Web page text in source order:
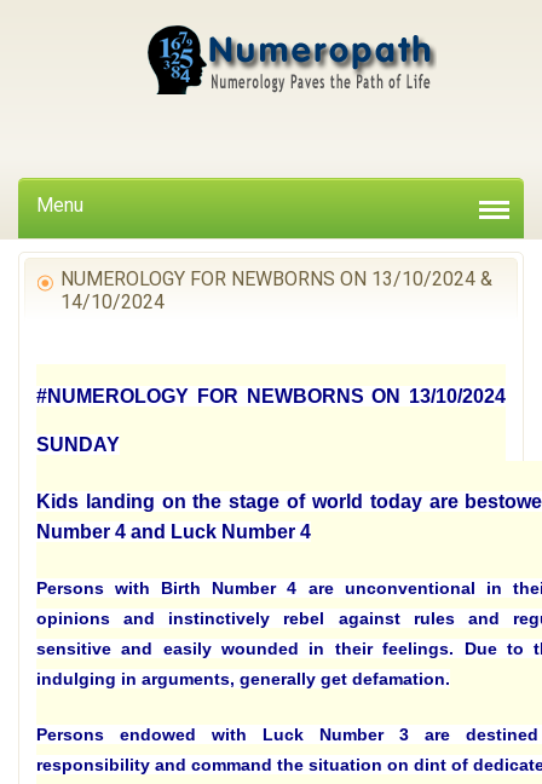
Menu
NUMEROLOGY FOR NEWBORNS ON 13/10/2024 &
14/10/2024
#NUMEROLOGY FOR NEWBORNS ON 13/10/2024
SUNDAY
Kids landing on the stage of world today are
Number 4 and Luck Number 4
Persons with Birth Number 4 are unconventional in
opinions and instinctively rebel against rules and
sensitive and easily wounded in their feelings. Due to
indulging in arguments, generally get defamation.
Persons endowed with Luck Number 3 are
responsibility and command the situation on dint of